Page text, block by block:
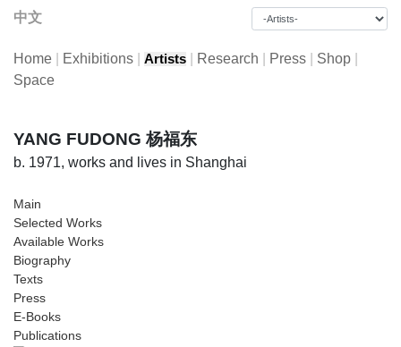
中文
Home Exhibitions Artists Research Press Shop
Space
YANG FUDONG 杨福东
b. 1971, works and lives in Shanghai
Main
Selected Works
Available Works
Biography
Texts
Press
E-Books
Publications